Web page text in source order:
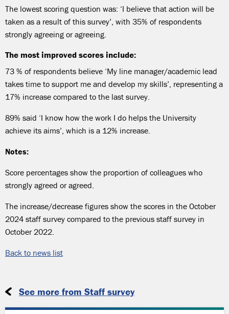
The lowest scoring question was: ‘I believe that action will be
taken as a result of this survey’, with 35% of respondents
strongly agreeing or agreeing.
The most improved scores include:
73 % of respondents believe ‘My line manager/academic lead
takes time to support me and develop my skills’, representing a
17% increase compared to the last survey.
89% said ‘I know how the work I do helps the University
achieve its aims’, which is a 12% increase.
Notes:
Score percentages show the proportion of colleagues who
strongly agreed or agreed.
The increase/decrease figures show the scores in the October
2024 staff survey compared to the previous staff survey in
October 2022.
Back to news list
See more from Staff survey